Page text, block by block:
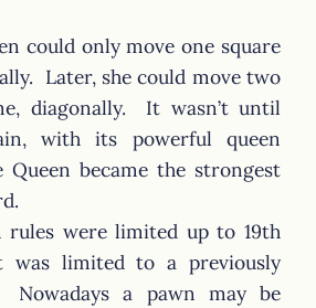
could only move one square
Later, she could move two
diagonally. It wasn’t until
with its powerful queen
Queen became the strongest
rules were limited up to 19th
was limited to a previously
Nowadays a pawn may be